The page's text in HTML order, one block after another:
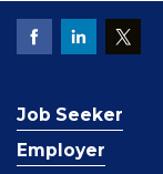
Job Seeker
Employer